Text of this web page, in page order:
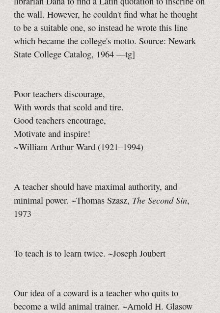
the wall. However, he couldn't find what he thought
to be a suitable one, so instead he wrote this line
which became the college's motto. Source: Newark
State College Catalog, 1964 —tg]
Poor teachers discourage,
With words that scold and tire.
Good teachers encourage,
Motivate and inspire!
~William Arthur Ward (1921–1994)
A teacher should have maximal authority, and
minimal power. ~Thomas Szasz, The Second Sin,
1973
To teach is to learn twice. ~Joseph Joubert
Our idea of a coward is a teacher who quits to
become a wild animal trainer. ~Arnold H. Glasow